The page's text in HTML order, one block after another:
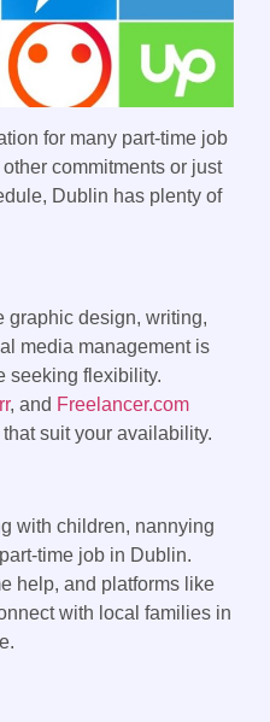
for many part-time job
commitments or just
Dublin has plenty of
graphic design, writing,
media management is
seeking flexibility.
, and Freelancer.com
suit your availability.
with children, nannying
time job in Dublin.
help, and platforms like
with local families in